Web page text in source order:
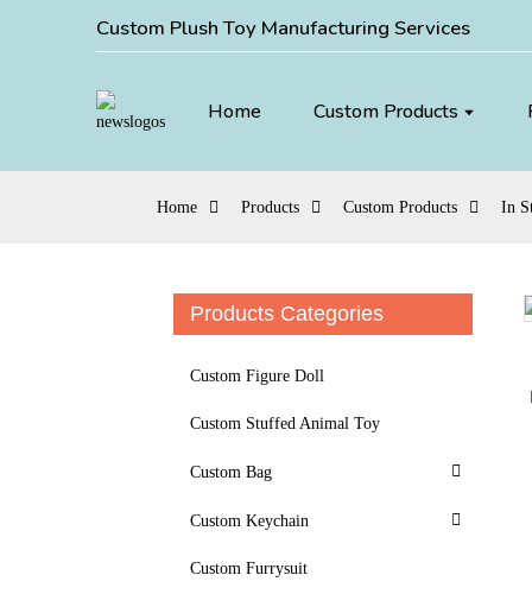
Custom Plush Toy Manufacturing Services
Home Custom Products
Home Products Custom Products In
Products Categories
Custom Figure Doll
Custom Stuffed Animal Toy
Custom Bag
Custom Keychain
Custom Furrysuit
Loading...
Loading...